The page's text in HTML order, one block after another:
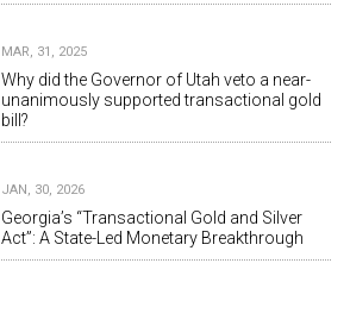
MAR, 31, 2025
Why did the Governor of Utah veto a near-
unanimously supported transactional gold
bill?
JAN, 30, 2026
Georgia’s “Transactional Gold and Silver
Act”: A State-Led Monetary Breakthrough